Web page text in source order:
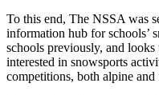
To this end, The NSSA was
information hub for schools’
schools previously, and looks
interested in snowsports
competitions, both alpine